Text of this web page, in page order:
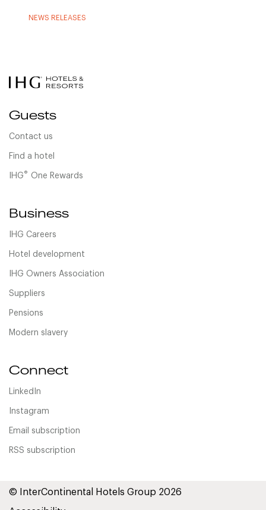
NEWS RELEASES
Guests
Contact us
Find a hotel
IHG® One Rewards
Business
IHG Careers
Hotel development
IHG Owners Association
Suppliers
Pensions
Modern slavery
Connect
LinkedIn
Instagram
Email subscription
RSS subscription
© InterContinental Hotels Group 2026